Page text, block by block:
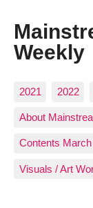
Weekly
2021 2022
About
Contents
Visuals / Art